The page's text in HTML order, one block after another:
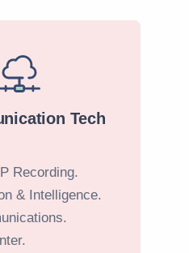
Tech
Recording.
& Intelligence.